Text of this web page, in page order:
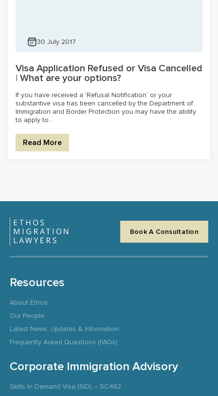
30 July 2017
Visa Application Refused or Visa Cancelled
| What are your options?
If you have received a ‘Refusal Notification’ or your
substantive visa has been cancelled by the Department of
Immigration and Border Protection you may have the ability
to apply to...
Read More
Book A Consultation
Resources
About Ethos
Our People
Latest News, Updates & Information
Frequently Asked Questions (FAQs)
Corporate Immigration Advisory
Skills In Demand Visa (SID) – SC482